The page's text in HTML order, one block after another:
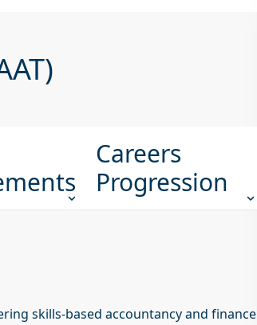
Careers
Progression
skills-based accountancy and finance